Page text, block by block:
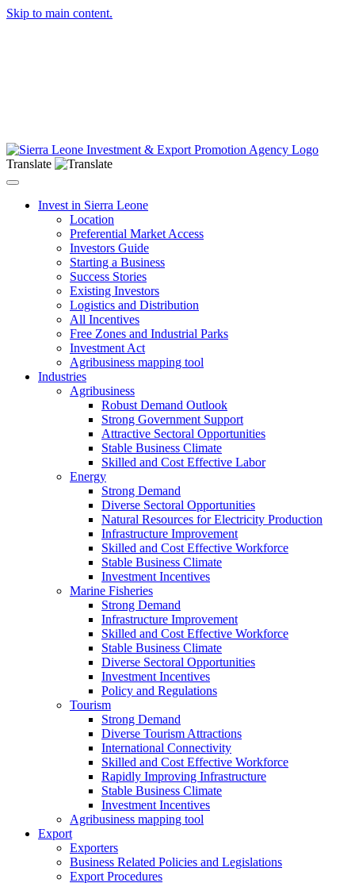
Skip to main content.
Translate
Toggle navigation
Invest in Sierra Leone
Location
Preferential Market Access
Investors Guide
Starting a Business
Success Stories
Existing Investors
Logistics and Distribution
All Incentives
Free Zones and Industrial Parks
Investment Act
Agribusiness mapping tool
Industries
Agribusiness
Robust Demand Outlook
Strong Government Support
Attractive Sectoral Opportunities
Stable Business Climate
Skilled and Cost Effective Labor
Energy
Strong Demand
Diverse Sectoral Opportunities
Natural Resources for Electricity Production
Infrastructure Improvement
Skilled and Cost Effective Workforce
Stable Business Climate
Investment Incentives
Marine Fisheries
Strong Demand
Infrastructure Improvement
Skilled and Cost Effective Workforce
Stable Business Climate
Diverse Sectoral Opportunities
Investment Incentives
Policy and Regulations
Tourism
Strong Demand
Diverse Tourism Attractions
International Connectivity
Skilled and Cost Effective Workforce
Rapidly Improving Infrastructure
Stable Business Climate
Investment Incentives
Agribusiness mapping tool
Export
Exporters
Business Related Policies and Legislations
Export Procedures